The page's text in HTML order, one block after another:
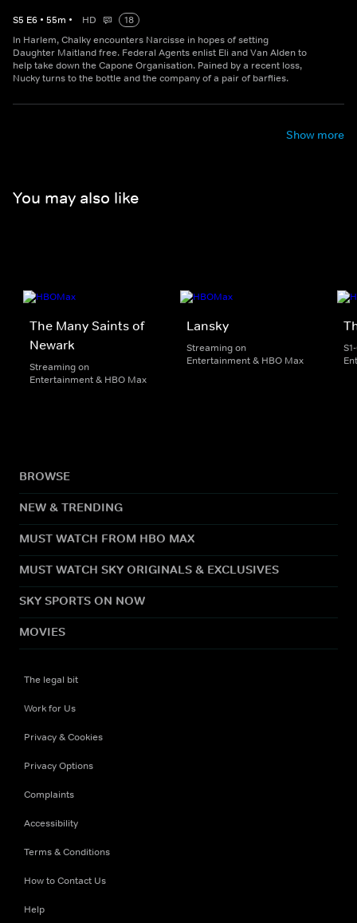
S5 E6 • 55m • HD
18
In Harlem, Chalky encounters Narcisse in hopes of setting
Daughter Maitland free. Federal Agents enlist Eli and Van Alden to
help take down the Capone Organisation. Pained by a recent loss,
Nucky turns to the bottle and the company of a pair of barflies.
Show more
You may also like
The Many Saints of
Newark
Streaming on
Entertainment & HBO Max
Lansky
Streaming on
Entertainment & HBO Max
BROWSE
NEW & TRENDING
MUST WATCH FROM HBO MAX
MUST WATCH SKY ORIGINALS & EXCLUSIVES
SKY SPORTS ON NOW
MOVIES
The legal bit
Work for Us
Privacy & Cookies
Privacy Options
Complaints
Accessibility
Terms & Conditions
How to Contact Us
Help